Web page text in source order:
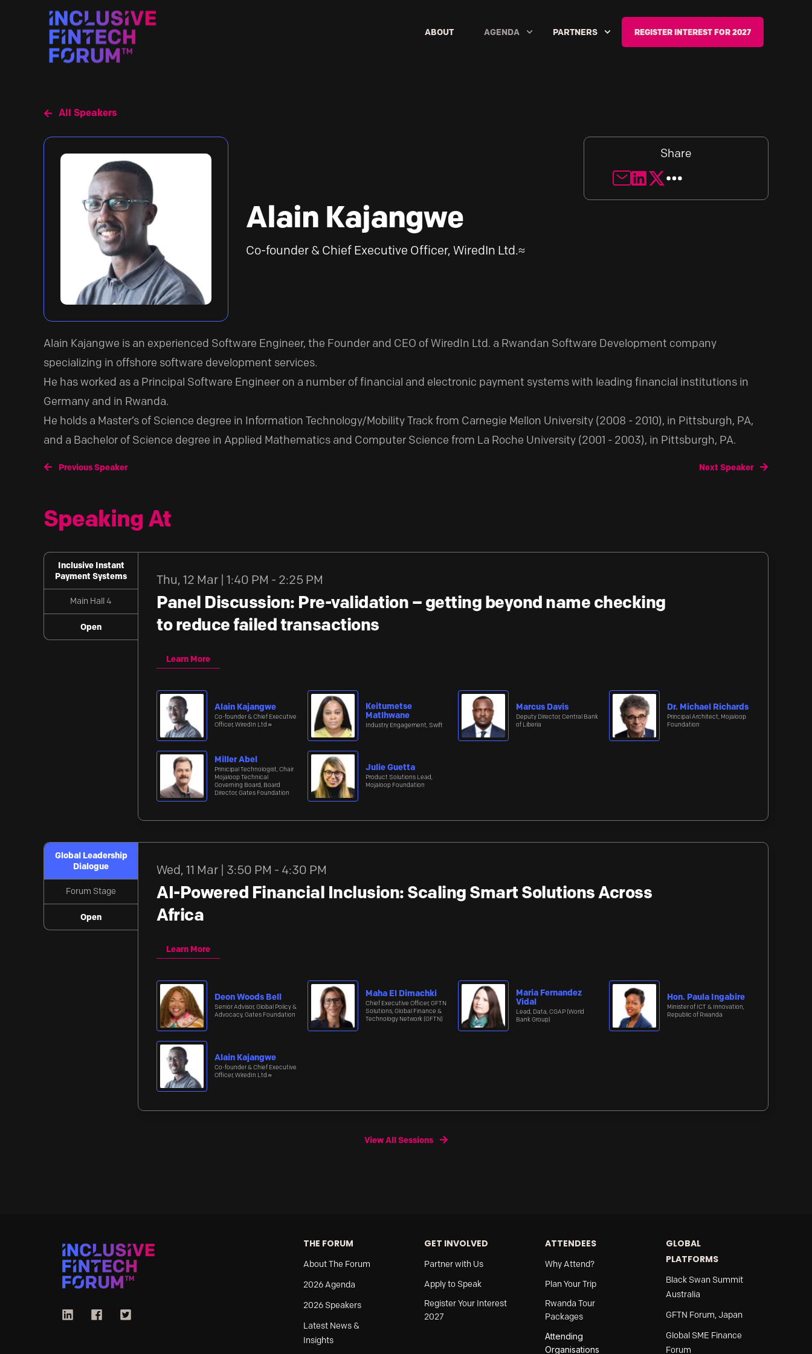
ABOUT AGENDA PARTNERS REGISTER INTEREST FOR 2027
All Speakers
Alain Kajangwe
Co-founder & Chief Executive Officer, WiredIn Ltd.≈
Share
Alain Kajangwe is an experienced Software Engineer, the Founder and CEO of WiredIn Ltd. a Rwandan Software Development company
specializing in offshore software development services.
He has worked as a Principal Software Engineer on a number of financial and electronic payment systems with leading financial institutions in
Germany and in Rwanda.
He holds a Master’s of Science degree in Information Technology/Mobility Track from Carnegie Mellon University (2008 - 2010), in Pittsburgh, PA,
and a Bachelor of Science degree in Applied Mathematics and Computer Science from La Roche University (2001 - 2003), in Pittsburgh, PA.
Next Speaker
Previous Speaker
Speaking At
Inclusive Instant
Payment Systems
Main Hall 4
Open
Thu, 12 Mar | 1:40 PM - 2:25 PM
Panel Discussion: Pre-validation – getting beyond name checking
to reduce failed transactions
Learn More
Alain Kajangwe
Co-founder & Chief Executive
Officer, WiredIn Ltd.≈
Keitumetse
Matlhwane
Industry Engagement, Swift
Marcus Davis
Deputy Director, Central Bank
of Liberia
Dr. Michael Richards
Principal Architect, Mojaloop
Foundation
Miller Abel
Prinicipal Technologist, Chair
Mojaloop Technical
Governing Board, Board
Director, Gates Foundation
Julie Guetta
Product Solutions Lead,
Mojaloop Foundation
Global Leadership
Dialogue
Forum Stage
Open
Wed, 11 Mar | 3:50 PM - 4:30 PM
AI-Powered Financial Inclusion: Scaling Smart Solutions Across
Africa
Learn More
Deon Woods Bell
Senior Advisor, Global Policy &
Advocacy, Gates Foundation
Maha El Dimachki
Chief Executive Officer, GFTN
Solutions, Global Finance &
Technology Network (GFTN)
Maria Fernandez
Vidal
Lead, Data, CGAP (World
Bank Group)
Hon. Paula Ingabire
Minister of ICT & Innovation,
Republic of Rwanda
Alain Kajangwe
Co-founder & Chief Executive
Officer, WiredIn Ltd.≈
View All Sessions
THE FORUM
About The Forum
2026 Agenda
2026 Speakers
Latest News &
Insights
GET INVOLVED
Partner with Us
Apply to Speak
Register Your Interest
2027
ATTENDEES
Why Attend?
Plan Your Trip
Rwanda Tour
Packages
Attending
Organisations
GLOBAL
PLATFORMS
Black Swan Summit
Australia
GFTN Forum, Japan
Global SME Finance
Forum